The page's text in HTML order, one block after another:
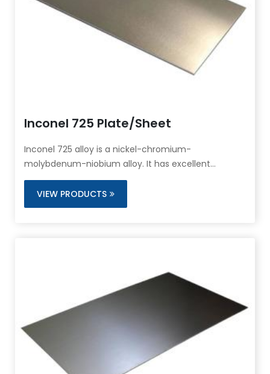
Inconel 725 Plate/Sheet
Inconel 725 alloy is a nickel-chromium-
molybdenum-niobium alloy. It has excellent
corrosion resistance.
VIEW PRODUCTS